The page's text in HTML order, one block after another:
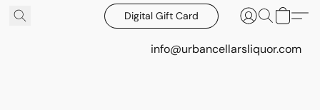
Digital Gift Card
info@urbancellarsliquor.com